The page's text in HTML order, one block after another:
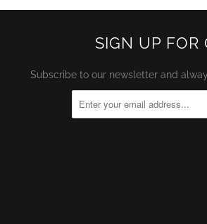
SIGN UP FOR
Subscribe to our newsletter and